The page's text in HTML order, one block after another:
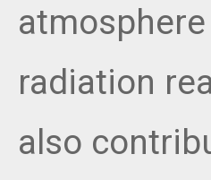
radiation
also